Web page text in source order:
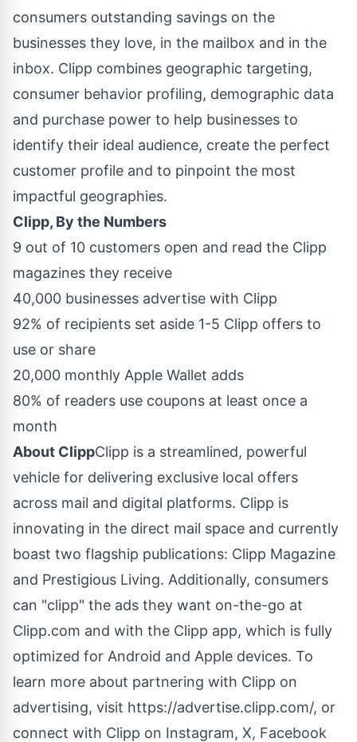
consumers outstanding savings on the
businesses they love, in the mailbox and in the
inbox. Clipp combines geographic targeting,
consumer behavior profiling, demographic data
and purchase power to help businesses to
identify their ideal audience, create the perfect
customer profile and to pinpoint the most
impactful geographies.
Clipp, By the Numbers
9 out of 10 customers open and read the Clipp
magazines they receive
40,000 businesses advertise with Clipp
92% of recipients set aside 1-5 Clipp offers to
use or share
20,000 monthly Apple Wallet adds
80% of readers use coupons at least once a
month
About ClippClipp is a streamlined, powerful
vehicle for delivering exclusive local offers
across mail and digital platforms. Clipp is
innovating in the direct mail space and currently
boast two flagship publications: Clipp Magazine
and Prestigious Living. Additionally, consumers
can "clipp" the ads they want on-the-go at
Clipp.com and with the Clipp app, which is fully
optimized for Android and Apple devices. To
learn more about partnering with Clipp on
advertising, visit https://advertise.clipp.com/, or
connect with Clipp on Instagram, X, Facebook